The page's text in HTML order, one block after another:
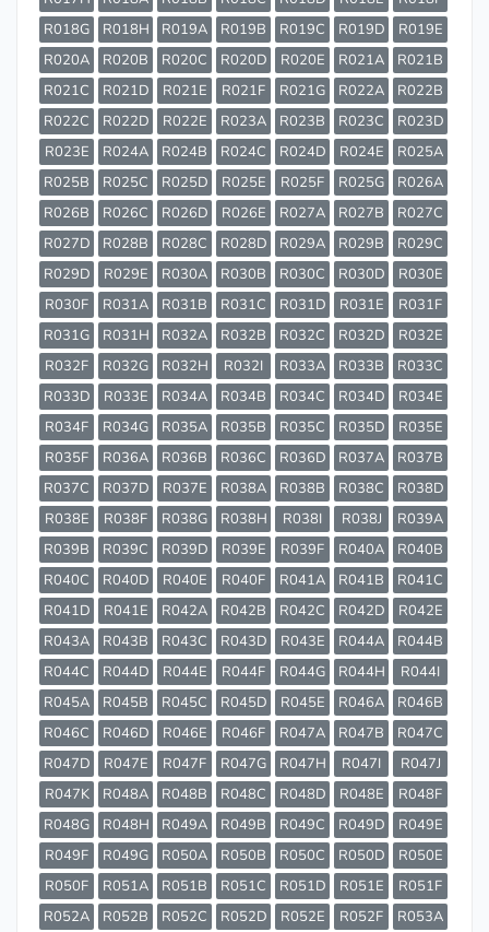
R018G
R018H R019A R019B R019C R019D
R019E
R020A
R020B R020C R020D R020E R021A
R021B
R021C
R021D R021E R021F R021G R022A
R022B
R022C
R022D R022E R023A R023B R023C
R023D
R023E
R024A R024B R024C R024D R024E
R025A
R025B
R025C R025D R025E R025F R025G
R026A
R026B
R026C R026D R026E R027A R027B
R027C
R027D
R028B R028C R028D R029A R029B
R029C
R029D
R029E R030A R030B R030C R030D
R030E
R030F
R031A R031B R031C R031D R031E
R031F
R031G
R031H R032A R032B R032C R032D
R032E
R032F
R032G R032H R032I R033A R033B
R033C
R033D
R033E R034A R034B R034C R034D
R034E
R034F
R034G R035A R035B R035C R035D
R035E
R035F
R036A R036B R036C R036D R037A
R037B
R037C
R037D R037E R038A R038B R038C
R038D
R038E
R038F R038G R038H R038I R038J
R039A
R039B
R039C R039D R039E R039F R040A
R040B
R040C
R040D R040E R040F R041A R041B
R041C
R041D
R041E R042A R042B R042C R042D
R042E
R043A
R043B R043C R043D R043E R044A
R044B
R044C
R044D R044E R044F R044G R044H
R044I
R045A
R045B R045C R045D R045E R046A
R046B
R046C
R046D R046E R046F R047A R047B
R047C
R047D
R047E R047F R047G R047H R047I
R047J
R047K
R048A R048B R048C R048D R048E
R048F
R048G
R048H R049A R049B R049C R049D
R049E
R049F
R049G R050A R050B R050C R050D
R050E
R050F
R051A R051B R051C R051D R051E
R051F
R052A
R052B R052C R052D R052E R052F
R053A